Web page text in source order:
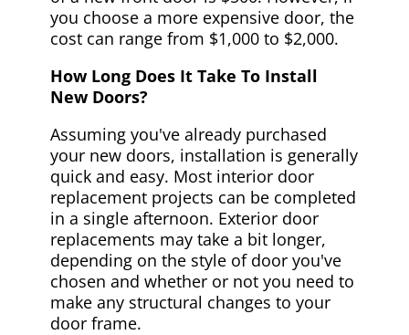
you choose a more expensive door, the
cost can range from $1,000 to $2,000.
How Long Does It Take To Install
New Doors?
Assuming you've already purchased
your new doors, installation is generally
quick and easy. Most interior door
replacement projects can be completed
in a single afternoon. Exterior door
replacements may take a bit longer,
depending on the style of door you've
chosen and whether or not you need to
make any structural changes to your
door frame.